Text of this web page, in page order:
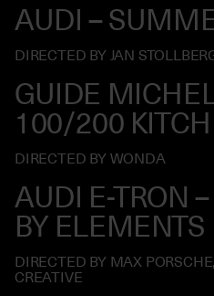
AUDI –
DIRECTED BY JAN
GUIDE
100/200
DIRECTED BY WONDA
AUDI E-TRON
BY ELEMENTS
DIRECTED BY MAX
CREATIVE